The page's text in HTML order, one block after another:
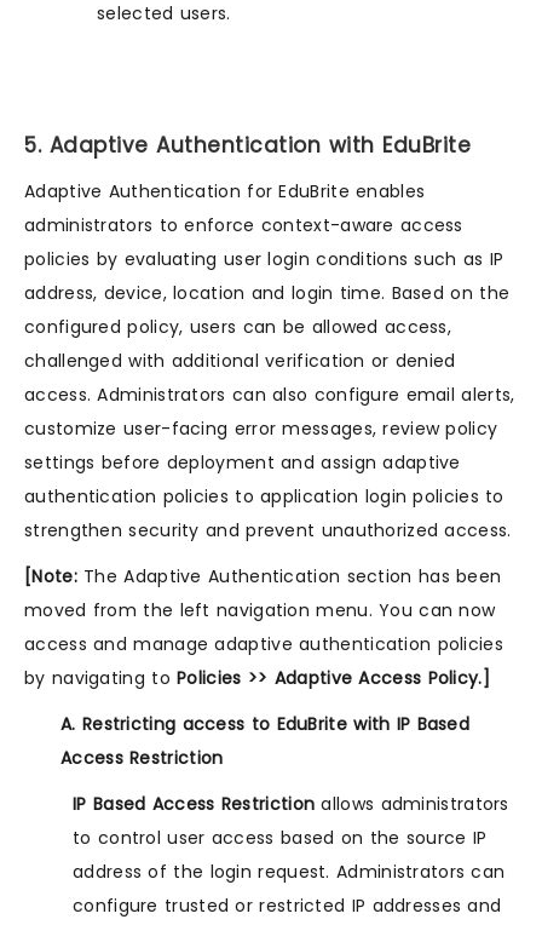
selected users.
5. Adaptive Authentication with EduBrite
Adaptive Authentication for EduBrite enables
administrators to enforce context-aware access
policies by evaluating user login conditions such as IP
address, device, location and login time. Based on the
configured policy, users can be allowed access,
challenged with additional verification or denied
access. Administrators can also configure email alerts,
customize user-facing error messages, review policy
settings before deployment and assign adaptive
authentication policies to application login policies to
strengthen security and prevent unauthorized access.
[Note:The Adaptive Authentication section has been
moved from the left navigation menu. You can now
access and manage adaptive authentication policies
by navigating toPolicies >> Adaptive Access Policy.]
A. Restricting access to EduBrite with IP Based
Access Restriction
IP Based Access Restriction allows administrators
to control user access based on the source IP
address of the login request. Administrators can
configure trusted or restricted IP addresses and